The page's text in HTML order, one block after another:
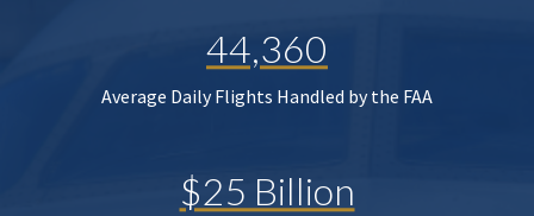
44,360
Average Daily Flights Handled by the FAA
$25 Billion